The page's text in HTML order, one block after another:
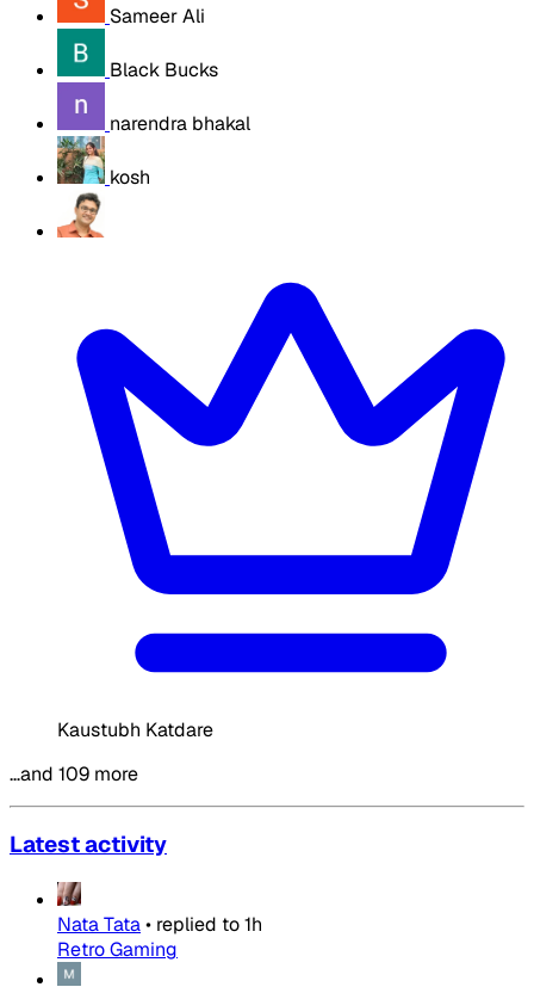
Sameer Ali
Black Bucks
narendra bhakal
kosh
Kaustubh Katdare
…and 109 more
Latest activity
Nata Tata• replied to1h
Retro Gaming